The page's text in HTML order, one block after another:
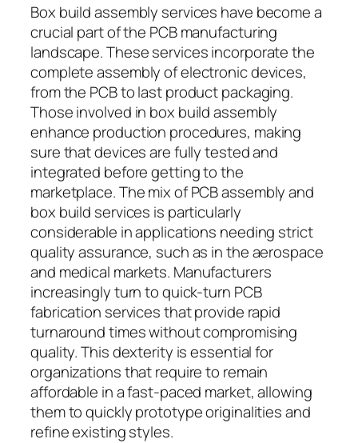
Box build assembly services have become a
crucial part of the PCB manufacturing
landscape. These services incorporate the
complete assembly of electronic devices,
from the PCB to last product packaging.
Those involved in box build assembly
enhance production procedures, making
sure that devices are fully tested and
integrated before getting to the
marketplace. The mix of PCB assembly and
box build services is particularly
considerable in applications needing strict
quality assurance, such as in the aerospace
and medical markets. Manufacturers
increasingly turn to quick-turn PCB
fabrication services that provide rapid
turnaround times without compromising
quality. This dexterity is essential for
organizations that require to remain
affordable in a fast-paced market, allowing
them to quickly prototype originalities and
refine existing styles.